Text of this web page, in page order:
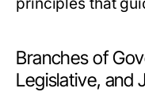
Branches of
Legislative, and